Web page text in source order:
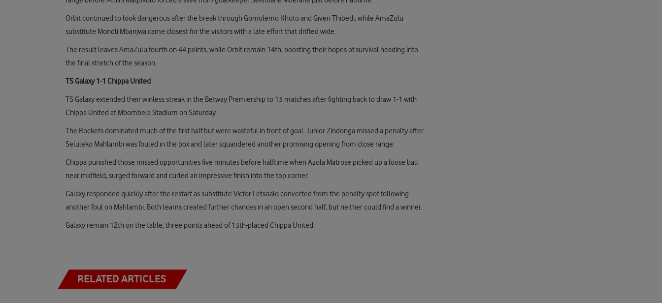
Orbit continued to look dangerous after the break through Gomolemo Khoto and Given Thibedi, while AmaZulu
substitute Mondli Mbanjwa came closest for the visitors with a late effort that drifted wide.
The result leaves AmaZulu fourth on 44 points, while Orbit remain 14th, boosting their hopes of survival heading into
the final stretch of the season.
TS Galaxy 1-1 Chippa United
TS Galaxy extended their winless streak in the Betway Premiership to 13 matches after fighting back to draw 1-1 with
Chippa United at Mbombela Stadium on Saturday.
The Rockets dominated much of the first half but were wasteful in front of goal. Junior Zindonga missed a penalty after
Seluleko Mahlambi was fouled in the box and later squandered another promising opening from close range.
Chippa punished those missed opportunities five minutes before halftime when Azola Matrose picked up a loose ball
near midfield, surged forward and curled an impressive finish into the top corner.
Galaxy responded quickly after the restart as substitute Victor Letsoalo converted from the penalty spot following
another foul on Mahlambi. Both teams created further chances in an open second half, but neither could find a winner.
Galaxy remain 12th on the table, three points ahead of 13th-placed Chippa United.
RELATED ARTICLES